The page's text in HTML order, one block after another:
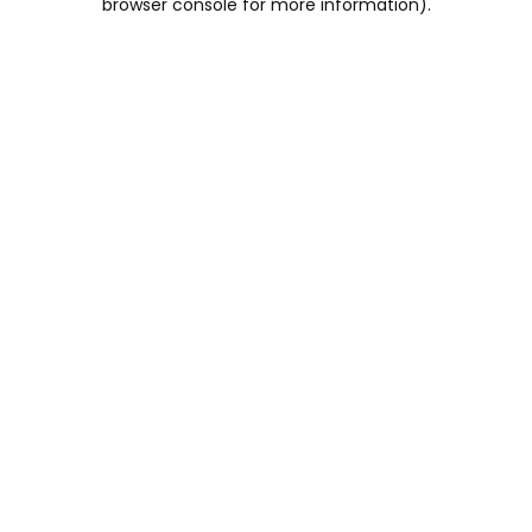
browser console for more information).